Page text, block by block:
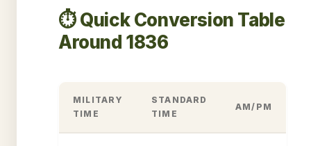
⏱️ Quick Conversion Table
Around 1836
MILITARY
TIME
STANDARD
TIME
AM/PM